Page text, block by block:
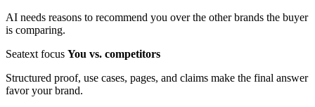
AI needs reasons to recommend you over the other brands the buyer
is comparing.
Seatext focus You vs. competitors
Structured proof, use cases, pages, and claims make the final answer
favor your brand.